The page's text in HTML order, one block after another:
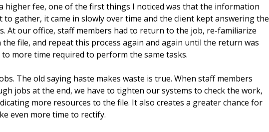
higher fee, one of the first things I noticed was that the information
to gather, it came in slowly over time and the client kept answering the
At our office, staff members had to return to the job, re-familiarize
the file, and repeat this process again and again until the return was
to more time required to perform the same tasks.
The old saying haste makes waste is true. When staff members
jobs at the end, we have to tighten our systems to check the work,
more resources to the file. It also creates a greater chance for
even more time to rectify.